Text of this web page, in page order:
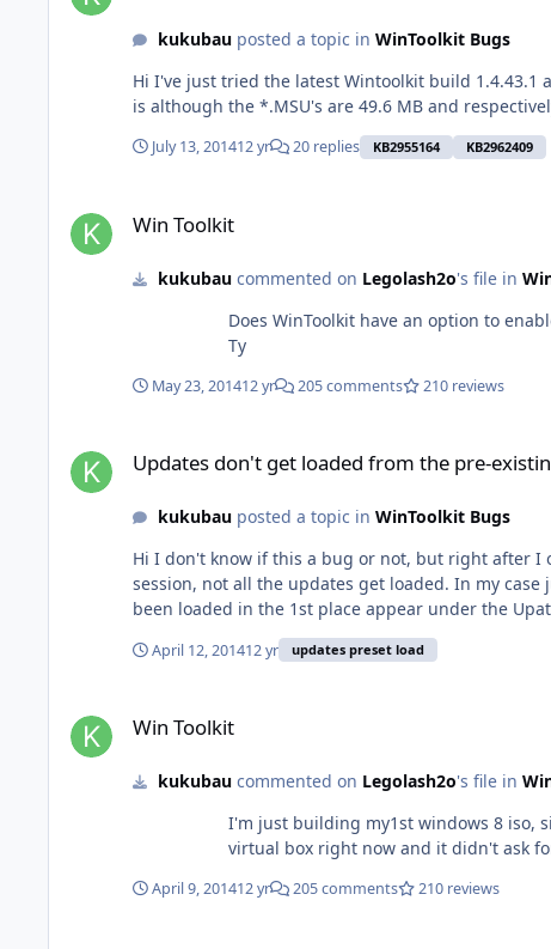
kukubauposted a topic in WinToolkit Bugs
Hi I've just tried the latest Wintoolkit build 1.4.43.1 and two updates don't integrate properly: KB2962409 and KB2955164. They show up in Windows Update. What is curious
July 13, 201412 yr 20 replies KB2955164 KB2962409
Win Toolkit
kukubaucommented on Legolash2o's file in
Does WinToolkit have an option to enable the
Ty
May 23, 201412 yr 205 comments 210 reviews
Updates don't get loaded from the pre-
kukubauposted a topic in WinToolkit Bugs
Hi I don't know if this a bug or not, but right after I open the "All in one Integrator" and load the pre-existing preset that shows up, the one that got saved after the previous
session, not all the updates get loaded. In my
April 12, 201412 yr updates preset load
Win Toolkit
kukubaucommented on Legolash2o's file in
I'm just building my1st windows 8 iso,
April 9, 201412 yr 205 comments 210 reviews